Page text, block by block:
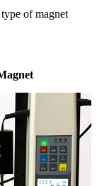
of magnet